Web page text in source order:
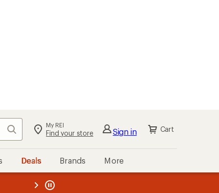
Search My REI
Find your store Sign in Cart
Deals Brands More
REI